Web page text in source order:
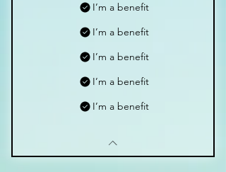
I’m a benefit
I’m a benefit
I’m a benefit
I’m a benefit
I’m a benefit